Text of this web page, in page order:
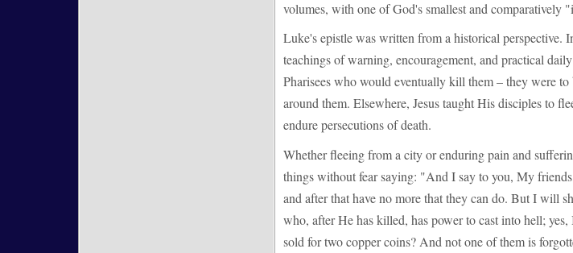
volumes, with one of God's smallest and comparatively
Luke's epistle was written from a historical perspective.
teachings of warning, encouragement, and practical
Pharisees who would eventually kill them – they were
around them. Elsewhere, Jesus taught His disciples to
endure persecutions of death.
Whether fleeing from a city or enduring pain and
things without fear saying: "And I say to you, My
and after that have no more that they can do. But I will
who, after He has killed, has power to cast into hell;
sold for two copper coins? And not one of them is